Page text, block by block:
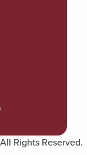
Rights Reserved.